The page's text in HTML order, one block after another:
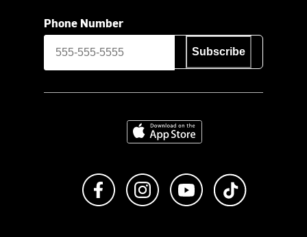
Phone Number
Subscribe
Download on the App Store
Like us on FacebookFollow us on Instagram
Subscribe to us on